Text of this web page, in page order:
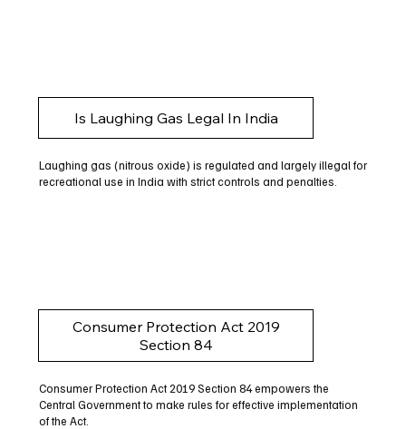
Is Laughing Gas Legal In India
Laughing gas (nitrous oxide) is regulated and largely illegal for
recreational use in India with strict controls and penalties.
Consumer Protection Act 2019
Section 84
Consumer Protection Act 2019 Section 84 empowers the
Central Government to make rules for effective implementation
of the Act.